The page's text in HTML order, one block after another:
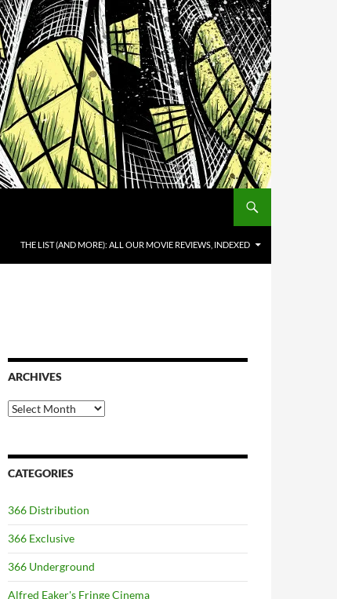
THE LIST (AND MORE): ALL OUR MOVIE REVIEWS, INDEXED
ARCHIVES
Archives
CATEGORIES
366 Distribution
366 Exclusive
366 Underground
Alfred Eaker's Fringe Cinema